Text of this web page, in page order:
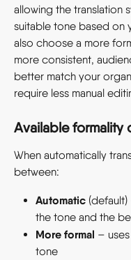
allowing the translation
suitable tone based on
also choose a more
more consistent,
better match your
require less manual
Available formality
When automatically
between:
Automatic
the tone and the
More formal –
tone